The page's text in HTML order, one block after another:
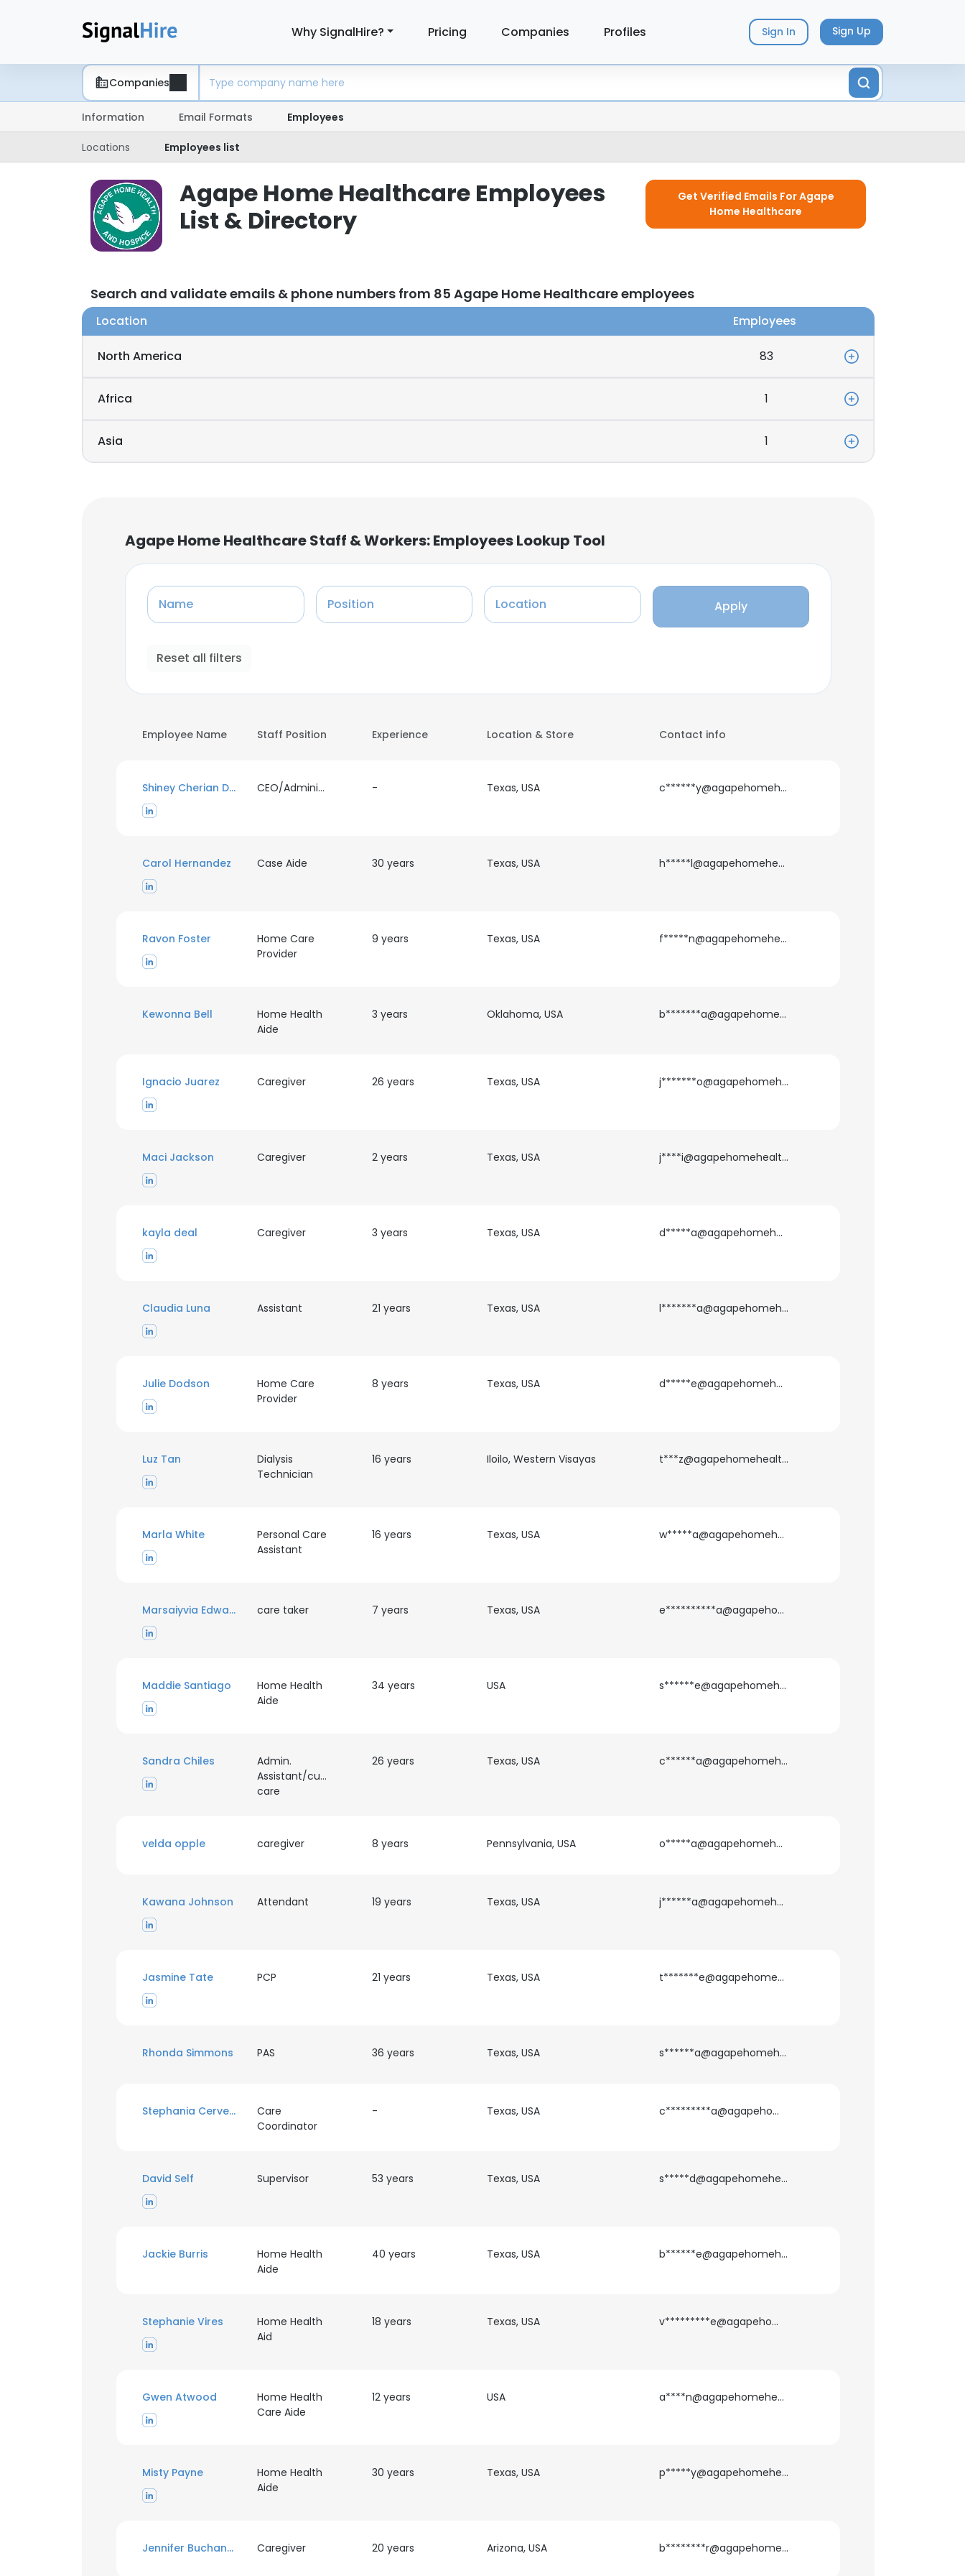
Why SignalHire? Pricing Companies Profiles Sign In Sign Up
Companies
Information Email Formats Employees
Locations Employees list
Agape Home Healthcare Employees
List & Directory
Get Verified Emails For Agape
Home Healthcare
Search and validate emails & phone numbers from 85 Agape Home Healthcare employees
Location Employees
North America 83
Africa 1
Asia 1
Agape Home Healthcare Staff & Workers: Employees Lookup Tool
Name Position Location Apply
Reset all filters
Employee Name Staff Position Experience Location & Store Contact info
Shiney Cherian Daniel CEO/Administrator/Attorney - Texas, USA c******y@agapehomehealth.com
Carol Hernandez Case Aide 30 years Texas, USA h*****l@agapehomehealth.com
Ravon Foster
Home Care
Provider
9 years Texas, USA f*****n@agapehomehealth.com
Kewonna Bell
Home Health
Aide
3 years Oklahoma, USA b*******a@agapehomehealth.com
Ignacio Juarez Caregiver 26 years Texas, USA j*******o@agapehomehealth.com
Maci Jackson Caregiver 2 years Texas, USA j****i@agapehomehealth.com
kayla deal Caregiver 3 years Texas, USA d*****a@agapehomehealth.com
Claudia Luna Assistant 21 years Texas, USA l*******a@agapehomehealth.com
Julie Dodson
Home Care
Provider
8 years Texas, USA d*****e@agapehomehealth.com
Luz Tan
Dialysis
Technician
16 years Iloilo, Western Visayas t***z@agapehomehealth.com
Marla White
Personal Care
Assistant
16 years Texas, USA w*****a@agapehomehealth.com
Marsaiyvia Edwards care taker 7 years Texas, USA e**********a@agapehomehealth.com
Maddie Santiago
Home Health
Aide
34 years USA s******e@agapehomehealth.com
Sandra Chiles
Admin.
Assistant/customer
care
26 years Texas, USA c******a@agapehomehealth.com
velda opple caregiver 8 years Pennsylvania, USA o*****a@agapehomehealth.com
Kawana Johnson Attendant 19 years Texas, USA j******a@agapehomehealth.com
Jasmine Tate PCP 21 years Texas, USA t*******e@agapehomehealth.com
Rhonda Simmons PAS 36 years Texas, USA s******a@agapehomehealth.com
Stephania Cervera
Care
Coordinator
- Texas, USA c*********a@agapehomehealth.com
David Self Supervisor 53 years Texas, USA s*****d@agapehomehealth.com
Jackie Burris
Home Health
Aide
40 years Texas, USA b******e@agapehomehealth.com
Stephanie Vires
Home Health
Aid
18 years Texas, USA v*********e@agapehomehealth.com
Gwen Atwood
Home Health
Care Aide
12 years USA a****n@agapehomehealth.com
Misty Payne
Home Health
Aide
30 years Texas, USA p*****y@agapehomehealth.com
Jennifer Buchanan Caregiver 20 years Arizona, USA b********r@agapehomehealth.com
cookies in accordance with our Cookie Policy.
Read more